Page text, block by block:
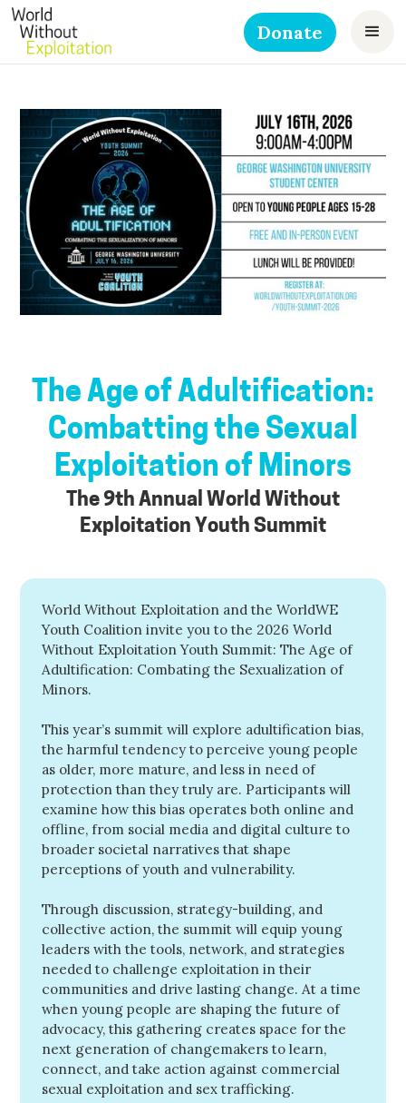
Donate
The Age of Adultification:
Combatting the Sexual
Exploitation of Minors
The 9th Annual World Without
Exploitation Youth Summit
World Without Exploitation and the WorldWE
Youth Coalition invite you to the 2026 World
Without Exploitation Youth Summit: The Age of
Adultification: Combating the Sexualization of
Minors.
This year’s summit will explore adultification bias,
the harmful tendency to perceive young people
as older, more mature, and less in need of
protection than they truly are. Participants will
examine how this bias operates both online and
offline, from social media and digital culture to
broader societal narratives that shape
perceptions of youth and vulnerability.
Through discussion, strategy-building, and
collective action, the summit will equip young
leaders with the tools, network, and strategies
needed to challenge exploitation in their
communities and drive lasting change. At a time
when young people are shaping the future of
advocacy, this gathering creates space for the
next generation of changemakers to learn,
connect, and take action against commercial
sexual exploitation and sex trafficking.